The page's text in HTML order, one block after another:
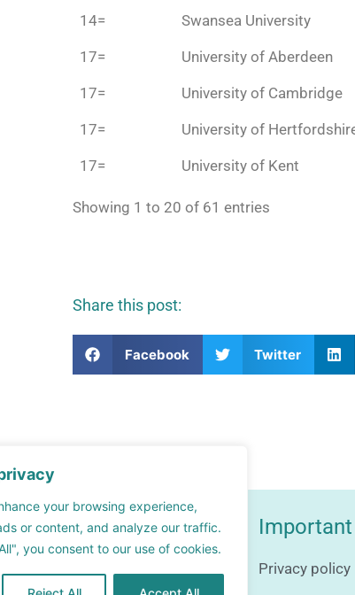
your browsing experience,
or content, and analyze our traffic.
you consent to our use of cookies.
14= Swansea University
17= University of Aberdeen
17= University of Cambridge
17= University of
17= University of Kent
Showing 1 to 20 of 61 entries
Share this post:
Facebook Twitter
Privacy policy